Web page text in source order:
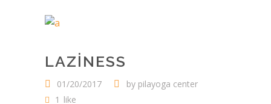
LAZINESS
01/20/2017 by pilayoga center
1 like